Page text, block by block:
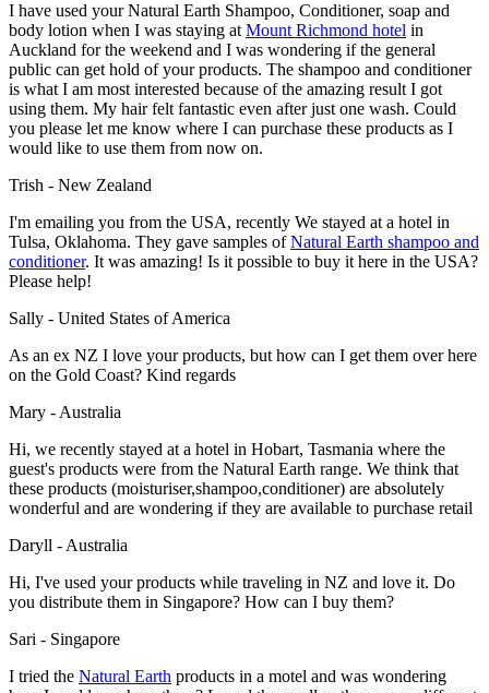
I have used your Natural Earth Shampoo, Conditioner, soap and
body lotion when I was staying at Mount Richmond hotel in
Auckland for the weekend and I was wondering if the general
public can get hold of your products. The shampoo and conditioner
is what I am most interested because of the amazing result I got
using them. My hair felt fantastic even after just one wash. Could
you please let me know where I can purchase these products as I
would like to use them from now on.
Trish - New Zealand
I'm emailing you from the USA, recently We stayed at a hotel in
Tulsa, Oklahoma. They gave samples ofNatural Earth shampoo and
conditioner. It was amazing! Is it possible to buy it here in the USA?
Please help!
Sally - United States of America
As an ex NZ I love your products, but how can I get them over here
on the Gold Coast? Kind regards
Mary - Australia
Hi, we recently stayed at a hotel in Hobart, Tasmania where the
guest's products were from the Natural Earth range. We think that
these products (moisturiser,shampoo,conditioner) are absolutely
wonderful and are wondering if they are available to purchase retail
Daryll - Australia
Hi, I've used your products while traveling in NZ and love it. Do
you distribute them in Singapore? How can I buy them?
Sari - Singapore
I tried the Natural Earth products in a motel and was wondering